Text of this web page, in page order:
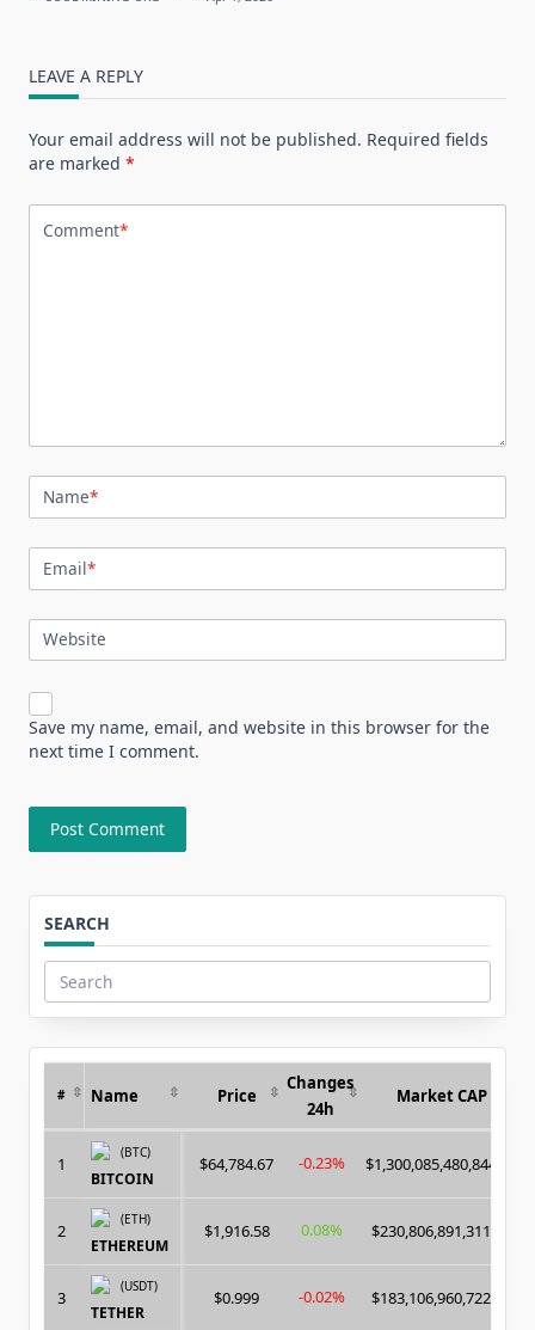
LEAVE A REPLY
Your email address will not be published. Required fields
are marked *
Comment*
Name*
Email*
Website
Save my name, email, and website in this browser for the
next time I comment.
SEARCH
Search
for:
# Name Price
Changes
24h
Market CAP
1
(BTC)
BITCOIN
$64,784.67 -0.23% $1,300,085,480,844.00
2
(ETH)
ETHEREUM
$1,916.58 0.08% $230,806,891,311.00
3
(USDT)
TETHER
$0.999 -0.02% $183,106,960,722.00